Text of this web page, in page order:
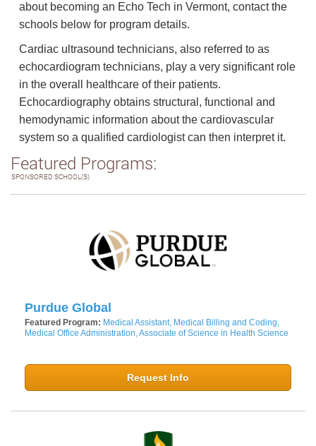
about becoming an Echo Tech in Vermont, contact the
schools below for program details.
Cardiac ultrasound technicians, also referred to as
echocardiogram technicians, play a very significant role
in the overall healthcare of their patients.
Echocardiography obtains structural, functional and
hemodynamic information about the cardiovascular
system so a qualified cardiologist can then interpret it.
Featured Programs:
SPONSORED SCHOOL(S)
Purdue Global
Featured Program: Medical Assistant, Medical Billing and Coding,
Medical Office Administration, Associate of Science in Health Science
Request Info